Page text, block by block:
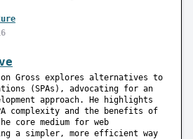
Gross explores alternatives to
(SPAs), advocating for an
approach. He highlights
complexity and the benefits of
core medium for web
a simpler, more efficient way